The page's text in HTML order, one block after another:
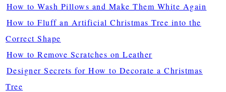
How to Wash Pillows and Make Them White Again
How to Fluff an Artificial Christmas Tree into the
Correct Shape
How to Remove Scratches on Leather
Designer Secrets for How to Decorate a Christmas
Tree